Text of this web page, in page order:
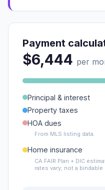
Payment
$6,444 per
Principal & interest
Property taxes
HOA dues
From MLS listing data.
Home insurance
CA FAIR Plan + DIC
rates vary; not a bindable